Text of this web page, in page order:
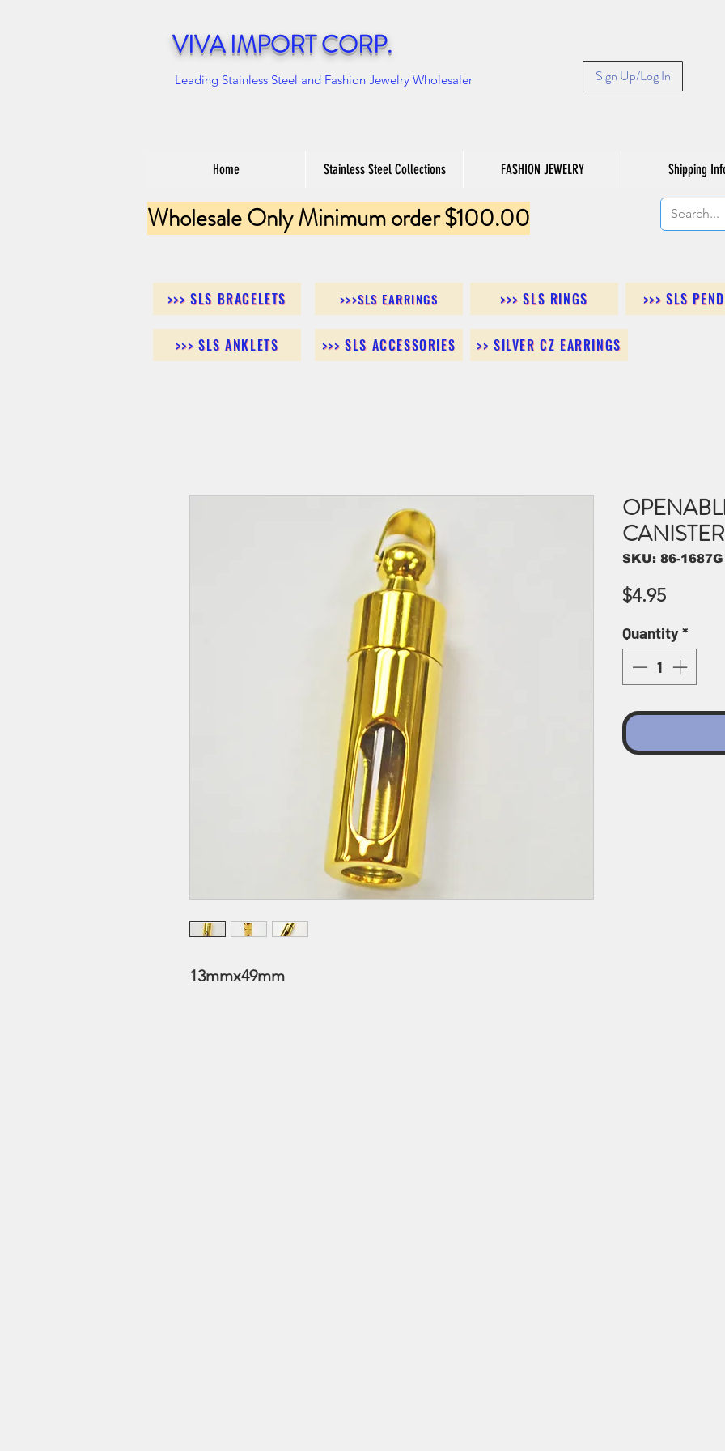
VIVA IMPORT CORP.
Leading Stainless Steel and Fashion Jewelry Wholesaler Sign Up/Log In
Home Stainless Steel Collections FASHION JEWELRY Shipping
Wholesale Only Minimum order $100.00
>>> SLS BRACELETS >>>SLS EARRINGS >>> SLS RINGS >>> SLS
>>> SLS ANKLETS >>> SLS ACCESSORIES >> SILVER CZ EARRINGS
13mmx49mm
SKU: 86-1687G
$4.95Price
Quantity*